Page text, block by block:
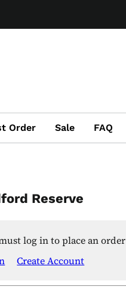
Order Sale FAQ
Reserve
log in to place an order
Create Account